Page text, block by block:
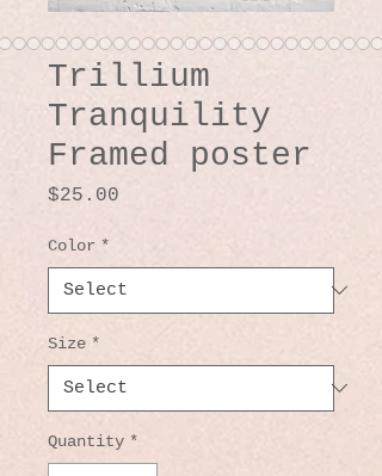
Trillium
Tranquility
Framed poster
$25.00
Color *
Size *
Quantity *